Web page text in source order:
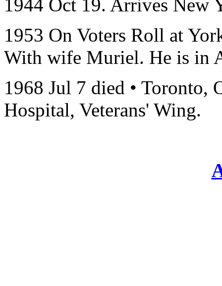
1944 Oct 19. Arrives New
1953 On Voters Roll at
With wife Muriel. He is in
1968 Jul 7 died • Toronto,
Hospital, Veterans' Wing.